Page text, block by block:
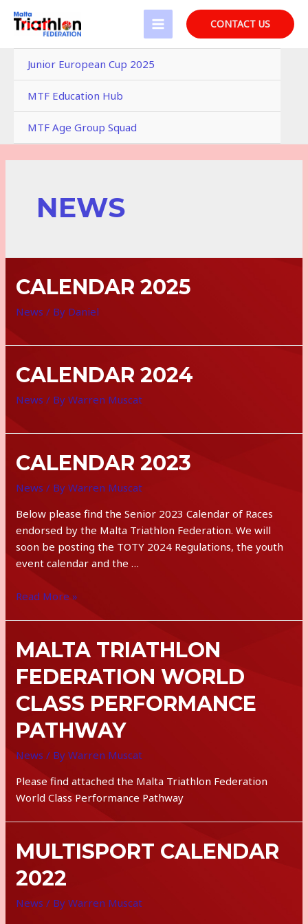
MAIN
MENU
CONTACT US
Junior European Cup 2025
MTF Education Hub
MTF Age Group Squad
NEWS
CALENDAR 2025
News / By Daniel
CALENDAR 2024
News / ByWarren Muscat
CALENDAR 2023
News / ByWarren Muscat
Below please find the Senior 2023 Calendar of Races
endorsed by the Malta Triathlon Federation. We will
soon be posting the TOTY 2024 Regulations, the youth
event calendar and the …
calendar
Read More »
MALTA TRIATHLON
FEDERATION WORLD
CLASS PERFORMANCE
PATHWAY
News / ByWarren Muscat
Please find attached the Malta Triathlon Federation
World Class Performance Pathway
MULTISPORT CALENDAR
2022
News / ByWarren Muscat